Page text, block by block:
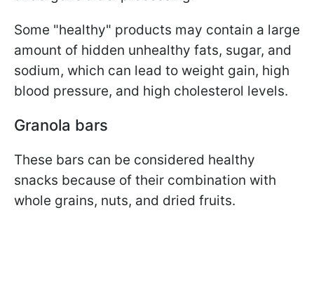
Some "healthy" products may contain a large
amount of hidden unhealthy fats, sugar, and
sodium, which can lead to weight gain, high
blood pressure, and high cholesterol levels.
Granola bars
These bars can be considered healthy
snacks because of their combination with
whole grains, nuts, and dried fruits.